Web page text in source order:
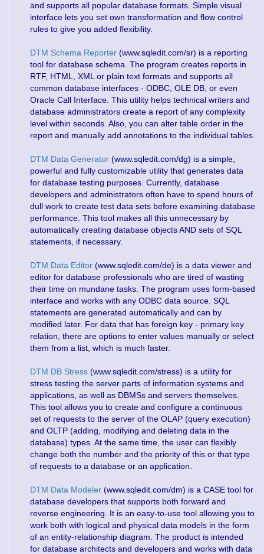
and supports all popular database formats. Simple visual
interface lets you set own transformation and flow control
rules to give you added flexibility.
DTM Schema Reporter (www.sqledit.com/sr) is a reporting
tool for database schema. The program creates reports in
RTF, HTML, XML or plain text formats and supports all
common database interfaces - ODBC, OLE DB, or even
Oracle Call Interface. This utility helps technical writers and
database administrators create a report of any complexity
level within seconds. Also, you can alter table order in the
report and manually add annotations to the individual tables.
DTM Data Generator (www.sqledit.com/dg) is a simple,
powerful and fully customizable utility that generates data
for database testing purposes. Currently, database
developers and administrators often have to spend hours of
dull work to create test data sets before examining database
performance. This tool makes all this unnecessary by
automatically creating database objects AND sets of SQL
statements, if necessary.
DTM Data Editor (www.sqledit.com/de) is a data viewer and
editor for database professionals who are tired of wasting
their time on mundane tasks. The program uses form-based
interface and works with any ODBC data source. SQL
statements are generated automatically and can by
modified later. For data that has foreign key - primary key
relation, there are options to enter values manually or select
them from a list, which is much faster.
DTM DB Stress (www.sqledit.com/stress) is a utility for
stress testing the server parts of information systems and
applications, as well as DBMSs and servers themselves.
This tool allows you to create and configure a continuous
set of requests to the server of the OLAP (query execution)
and OLTP (adding, modifying and deleting data in the
database) types. At the same time, the user can flexibly
change both the number and the priority of this or that type
of requests to a database or an application.
DTM Data Modeler (www.sqledit.com/dm) is a CASE tool for
database developers that supports both forward and
reverse engineering. It is an easy-to-use tool allowing you to
work both with logical and physical data models in the form
of an entity-relationship diagram. The product is intended
for database architects and developers and works with data